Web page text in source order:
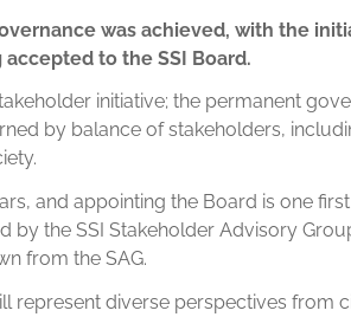
was achieved, with the
to the SSI Board.
initiative; the permanent
by balance of stakeholders,
and appointing the Board is one
by the SSI Stakeholder Advisory
from the SAG.
represent diverse perspectives from